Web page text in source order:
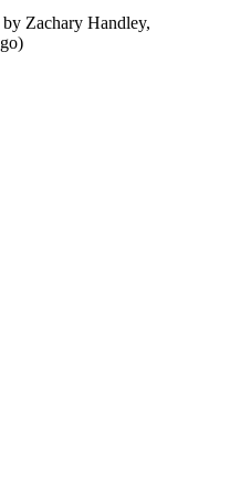
Zachary Handley,